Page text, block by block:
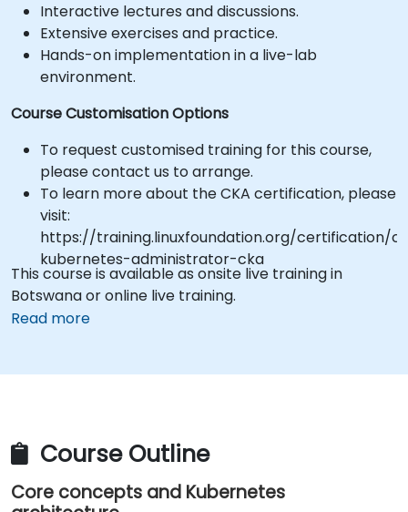
Interactive lectures and discussions.
Extensive exercises and practice.
Hands-on implementation in a live-lab
environment.
Course Customisation Options
To request customised training for this course,
please contact us to arrange.
To learn more about the CKA certification, please
visit:
https://training.linuxfoundation.org/certification/
kubernetes-administrator-cka
This course is available as onsite live training in
Botswana or online live training.
Read more
Course Outline
Core concepts and Kubernetes